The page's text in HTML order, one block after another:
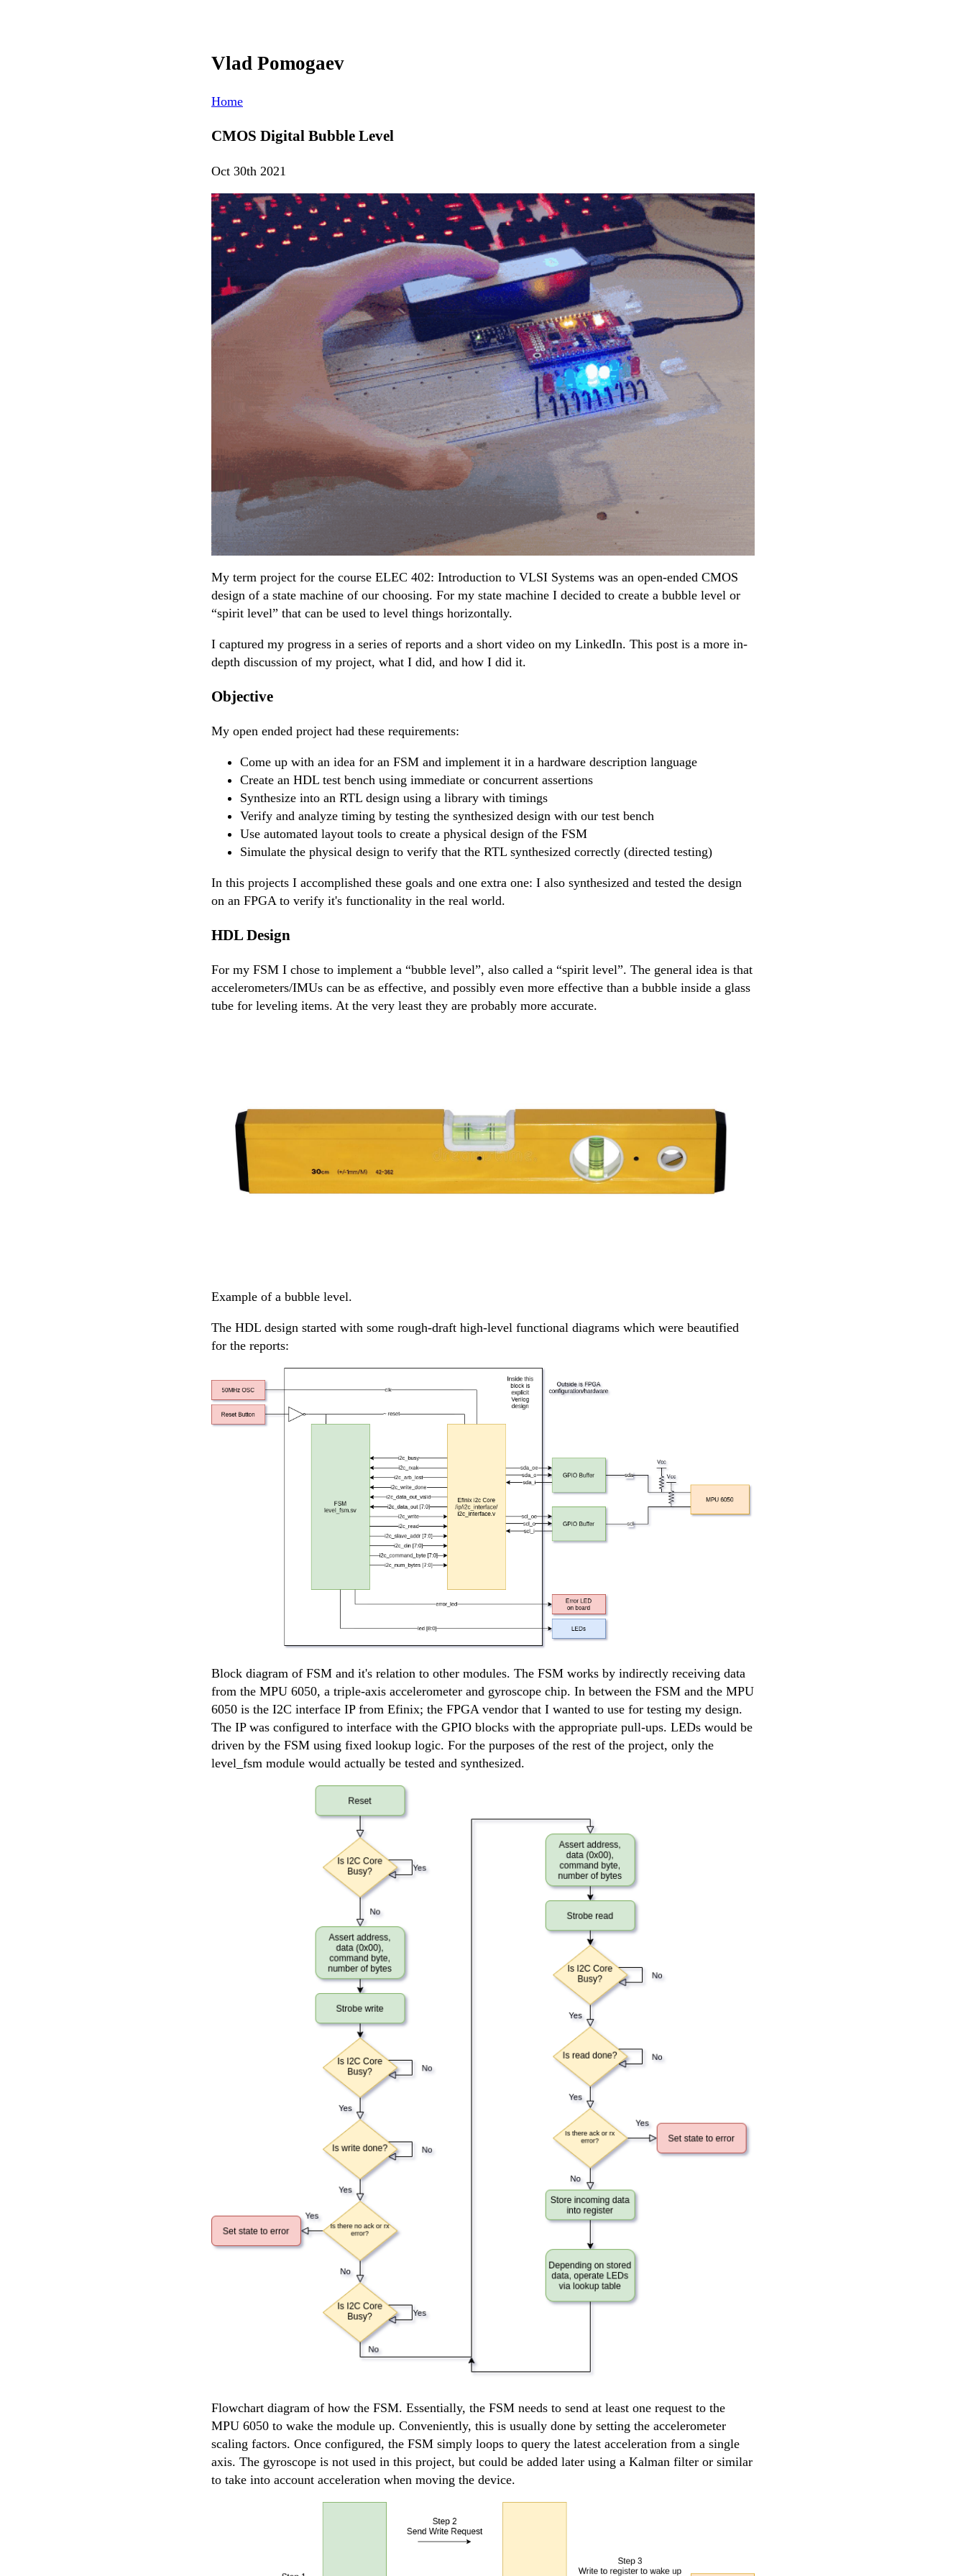
Vlad Pomogaev
Home
CMOS Digital Bubble Level
Oct 30th 2021
My term project for the course ELEC 402: Introduction to VLSI Systems was an open-ended CMOS
design of a state machine of our choosing. For my state machine I decided to create a bubble level or
“spirit level” that can be used to level things horizontally.
I captured my progress in a series of reports and a short video on my LinkedIn. This post is a more in-
depth discussion of my project, what I did, and how I did it.
Objective
My open ended project had these requirements:
Come up with an idea for an FSM and implement it in a hardware description language
Create an HDL test bench using immediate or concurrent assertions
Synthesize into an RTL design using a library with timings
Verify and analyze timing by testing the synthesized design with our test bench
Use automated layout tools to create a physical design of the FSM
Simulate the physical design to verify that the RTL synthesized correctly (directed testing)
In this projects I accomplished these goals and one extra one: I also synthesized and tested the design
on an FPGA to verify it's functionality in the real world.
HDL Design
For my FSM I chose to implement a “bubble level”, also called a “spirit level”. The general idea is that
accelerometers/IMUs can be as effective, and possibly even more effective than a bubble inside a glass
tube for leveling items. At the very least they are probably more accurate.
Example of a bubble level.
The HDL design started with some rough-draft high-level functional diagrams which were beautified
for the reports:
Block diagram of FSM and it's relation to other modules. The FSM works by indirectly receiving data
from the MPU 6050, a triple-axis accelerometer and gyroscope chip. In between the FSM and the MPU
6050 is the I2C interface IP from Efinix; the FPGA vendor that I wanted to use for testing my design.
The IP was configured to interface with the GPIO blocks with the appropriate pull-ups. LEDs would be
driven by the FSM using fixed lookup logic. For the purposes of the rest of the project, only the
level_fsm module would actually be tested and synthesized.
Flowchart diagram of how the FSM. Essentially, the FSM needs to send at least one request to the
MPU 6050 to wake the module up. Conveniently, this is usually done by setting the accelerometer
scaling factors. Once configured, the FSM simply loops to query the latest acceleration from a single
axis. The gyroscope is not used in this project, but could be added later using a Kalman filter or similar
to take into account acceleration when moving the device.